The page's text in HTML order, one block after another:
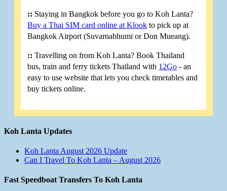
:: Staying in Bangkok before you go to Koh Lanta?
Buy a Thai SIM card online at Klook to pick up at
Bangkok Airport (Suvarnabhumi or Don Mueang).
:: Travelling on from Koh Lanta? Book Thailand
bus, train and ferry tickets Thailand with 12Go - an
easy to use website that lets you check timetables and
buy tickets online.
Koh Lanta Updates
Koh Lanta August 2026 Update
Can I Travel To Koh Lanta – August 2026
Fast Speedboat Transfers To Koh Lanta